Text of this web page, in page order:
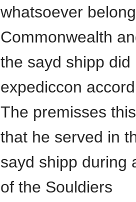
whatsoever
Commonwealth
the sayd shipp
expediccon
The premisses
that he served in
sayd shipp during
of the Souldiers